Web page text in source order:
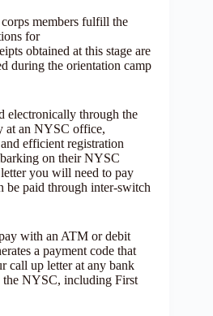
members fulfill the
for
obtained at this stage are
during the orientation camp
electronically through the
at an NYSC office,
efficient registration
on their NYSC
you will need to pay
paid through inter-switch
with an ATM or debit
a payment code that
call up letter at any bank
the NYSC, including First